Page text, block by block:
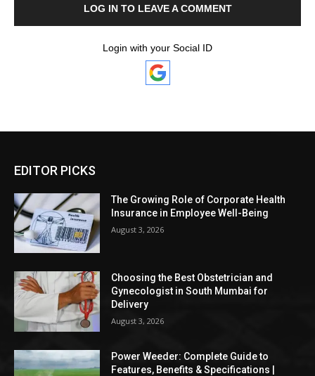
LOG IN TO LEAVE A COMMENT
Login with your Social ID
EDITOR PICKS
The Growing Role of Corporate Health
Insurance in Employee Well-Being
August 3, 2026
Choosing the Best Obstetrician and
Gynecologist in South Mumbai for
Delivery
August 3, 2026
Power Weeder: Complete Guide to
Features, Benefits & Specifications |